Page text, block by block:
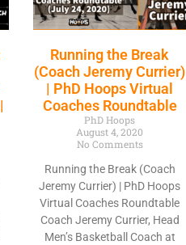
Running the Break
(Coach Jeremy Currier)
| PhD Hoops Virtual
Coaches Roundtable
PhD Hoops
August 4, 2020
No Comments
Running the Break (Coach
Jeremy Currier) | PhD Hoops
Virtual Coaches Roundtable
Coach Jeremy Currier, Head
Men’s Basketball Coach at